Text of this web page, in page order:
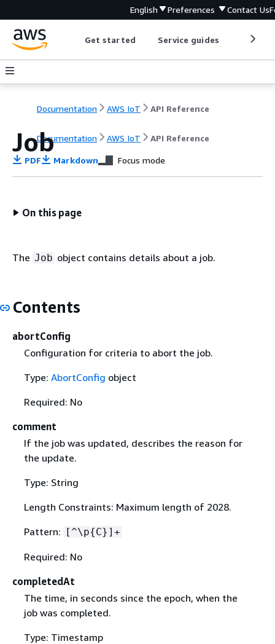
English Preferences Contact Us
Get started Service guides
Documentation AWS IoT API Reference
Documentation AWS IoT API Reference
Job
PDF Markdown Focus mode
On this page
The Job object contains details about a job.
Contents
abortConfig
Configuration for criteria to abort the job.
Type: AbortConfig object
Required: No
comment
If the job was updated, describes the reason for
the update.
Type: String
Length Constraints: Maximum length of 2028.
Pattern: [^\p{C}]+
Required: No
completedAt
The time, in seconds since the epoch, when the
job was completed.
Type: Timestamp